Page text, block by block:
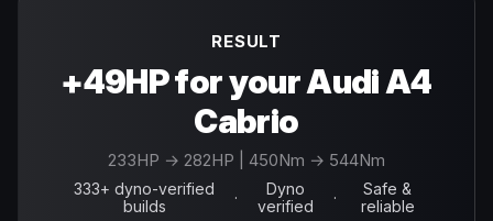
RESULT
+49HP for your Audi A4
Cabrio
233HP → 282HP | 450Nm → 544Nm
333+ dyno-verified
builds
·
Dyno
verified
·
Safe &
reliable